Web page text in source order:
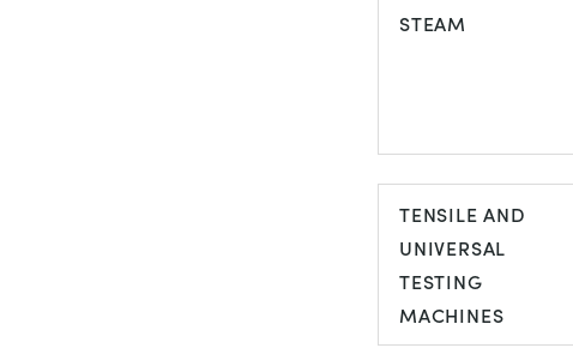
STEAM
STEAM
TENSILE AND
UNIVERSAL
TESTING
MACHINES